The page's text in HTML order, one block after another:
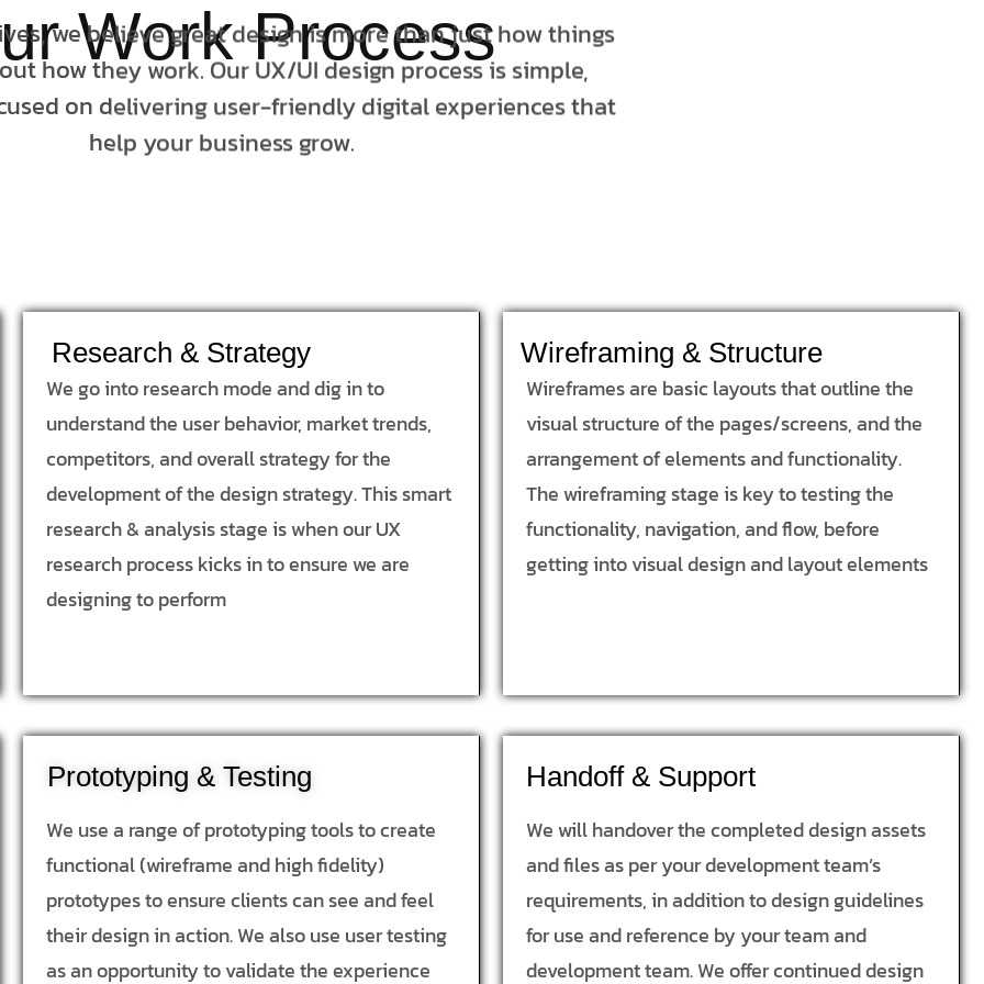
Work Process
we believe great design is more than just how things
how they work. Our UX/UI design process is simple,
on delivering user-friendly digital experiences that
help your business grow.
Research & Strategy
We go into research mode and dig in to
understand the user behavior, market trends,
competitors, and overall strategy for the
development of the design strategy. This smart
research & analysis stage is when our UX
research process kicks in to ensure we are
designing to perform
Wireframing & Structure
Wireframes are basic layouts that outline the
visual structure of the pages/screens, and the
arrangement of elements and functionality.
The wireframing stage is key to testing the
functionality, navigation, and flow, before
getting into visual design and layout elements
Prototyping & Testing
We use a range of prototyping tools to create
functional (wireframe and high fidelity)
prototypes to ensure clients can see and feel
their design in action. We also use user testing
as an opportunity to validate the experience
Handoff & Support
We will handover the completed design assets
and files as per your development team’s
requirements, in addition to design guidelines
for use and reference by your team and
development team. We offer continued design